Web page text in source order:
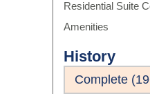
Residential Suite
Amenities
History
Complete